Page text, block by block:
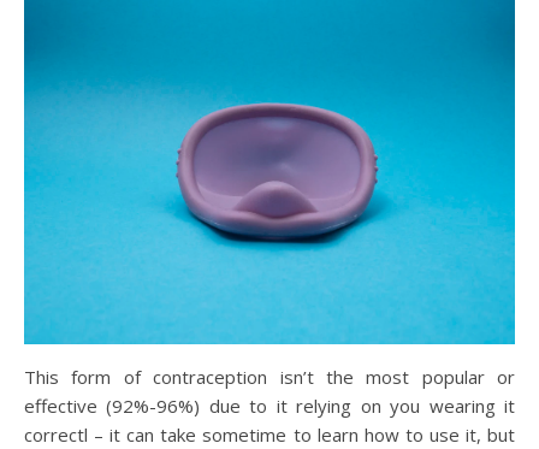
This form of contraception isn’t the most popular or
effective (92%-96%) due to it relying on you wearing it
correctl – it can take sometime to learn how to use it, but